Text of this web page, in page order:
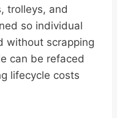
trolleys, and
so individual
without scrapping
can be refaced
lifecycle costs